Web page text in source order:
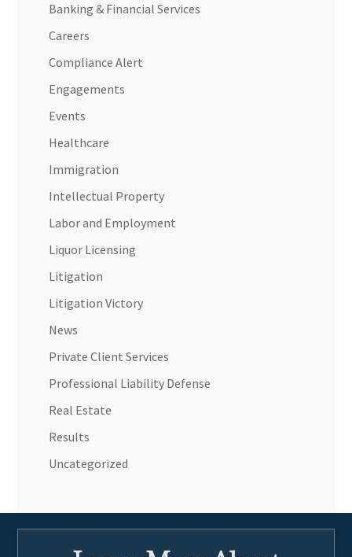
Banking & Financial Services
Careers
Compliance Alert
Engagements
Events
Healthcare
Immigration
Intellectual Property
Labor and Employment
Liquor Licensing
Litigation
Litigation Victory
News
Private Client Services
Professional Liability Defense
Real Estate
Results
Uncategorized